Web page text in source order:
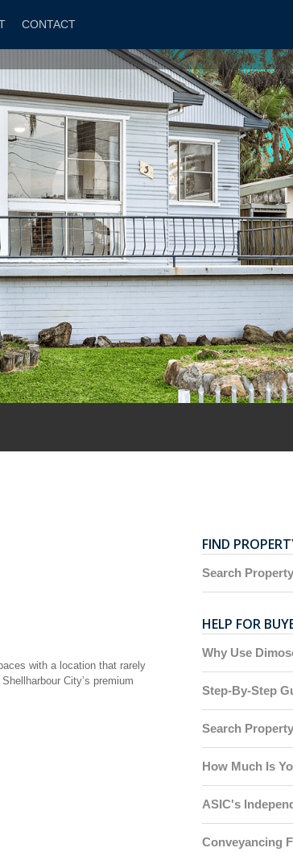
CONTACT
with a location that rarely
City’s premium
FIND
Search
HELP FOR
Why Use
Step-By-Step
Search
How Much Is
ASIC's
Conveyancing